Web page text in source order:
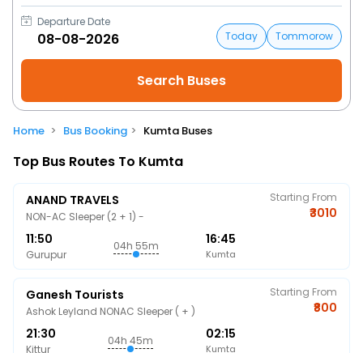
Departure Date
Today
Tommorow
Home Bus Booking Kumta Buses
Top Bus Routes To Kumta
ANAND TRAVELS
NON-AC Sleeper (2 + 1) -
11:50
Gurupur
04h 55m 16:45
Kumta
Starting From
₹3010
Ganesh Tourists
Ashok Leyland NONAC Sleeper ( + )
21:30
Kittur
04h 45m 02:15
Kumta
Starting From
₹800